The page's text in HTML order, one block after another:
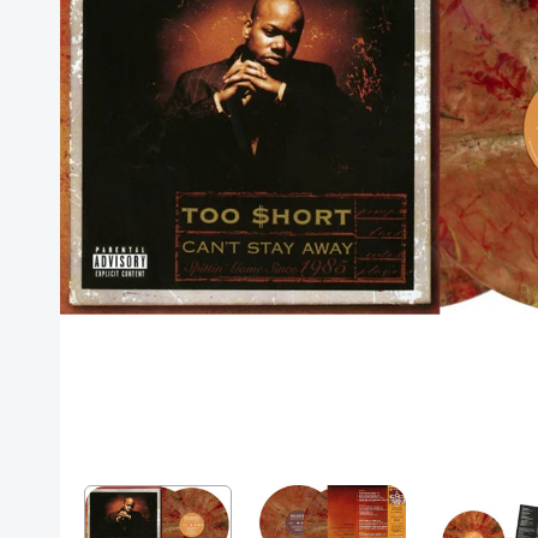
Pre-Orders
Back In Stock Items
More Items
Sale Items